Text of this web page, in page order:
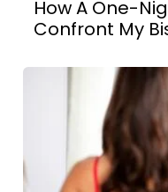
How A One-
Confront My